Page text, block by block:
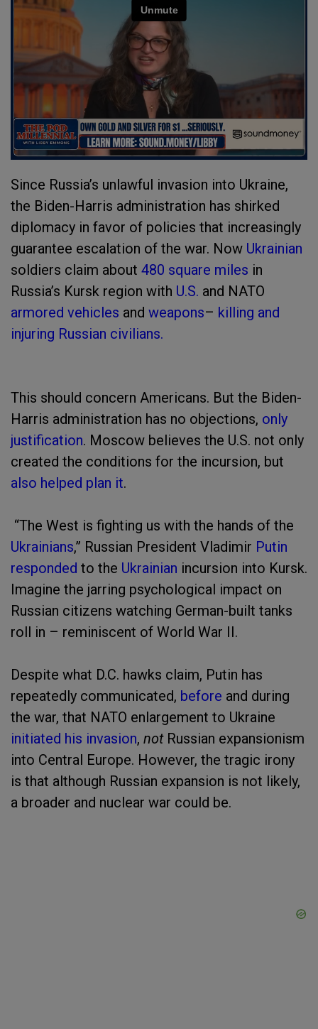
Since Russia’s unlawful invasion into Ukraine,
the Biden-Harris administration has shirked
diplomacy in favor of policies that increasingly
guarantee escalation of the war. Now Ukrainian
soldiers claim about 480 square miles in
Russia’s Kursk region with U.S. and NATO
armored vehicles and weapons– killing and
injuring Russian civilians.
This should concern Americans. But the Biden-
Harris administration has no objections, only
justification. Moscow believes the U.S. not only
created the conditions for the incursion, but
also helped plan it.
“The West is fighting us with the hands of the
Ukrainians,” Russian President Vladimir Putin
responded to the Ukrainian incursion into Kursk.
Imagine the jarring psychological impact on
Russian citizens watching German-built tanks
roll in – reminiscent of World War II.
Despite what D.C. hawks claim, Putin has
repeatedly communicated, before and during
the war, that NATO enlargement to Ukraine
initiated his invasion, not Russian expansionism
into Central Europe. However, the tragic irony
is that although Russian expansion is not likely,
a broader and nuclear war could be.